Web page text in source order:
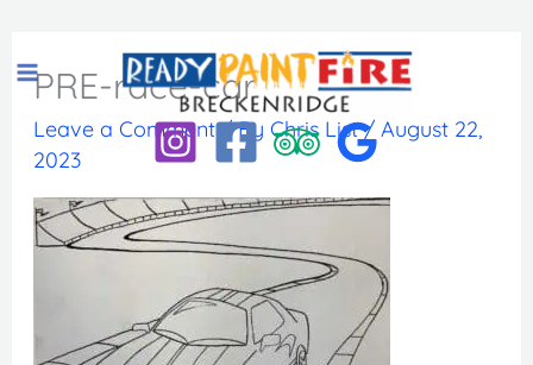
to
content
PRE-race-car
Leave a Comment / By Chris List/ August 22,
2023